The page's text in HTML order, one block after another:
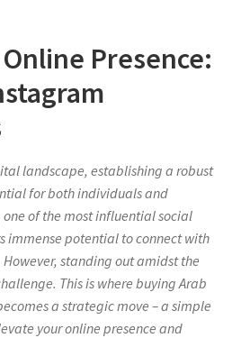
Presence:
landscape, establishing a robust
for both individuals and
of the most influential social
immense potential to connect with
standing out amidst the
This is where buying Arab
a strategic move – a simple
your online presence and